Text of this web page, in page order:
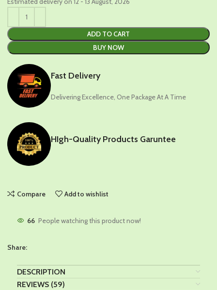
ADD TO CART
BUY NOW
Fast Delivery
Delivering Excellence, One Package At A Time
HIgh-Quality Products Garuntee
Compare Add to wishlist
66 People watching this product now!
Share:
DESCRIPTION
REVIEWS (59)